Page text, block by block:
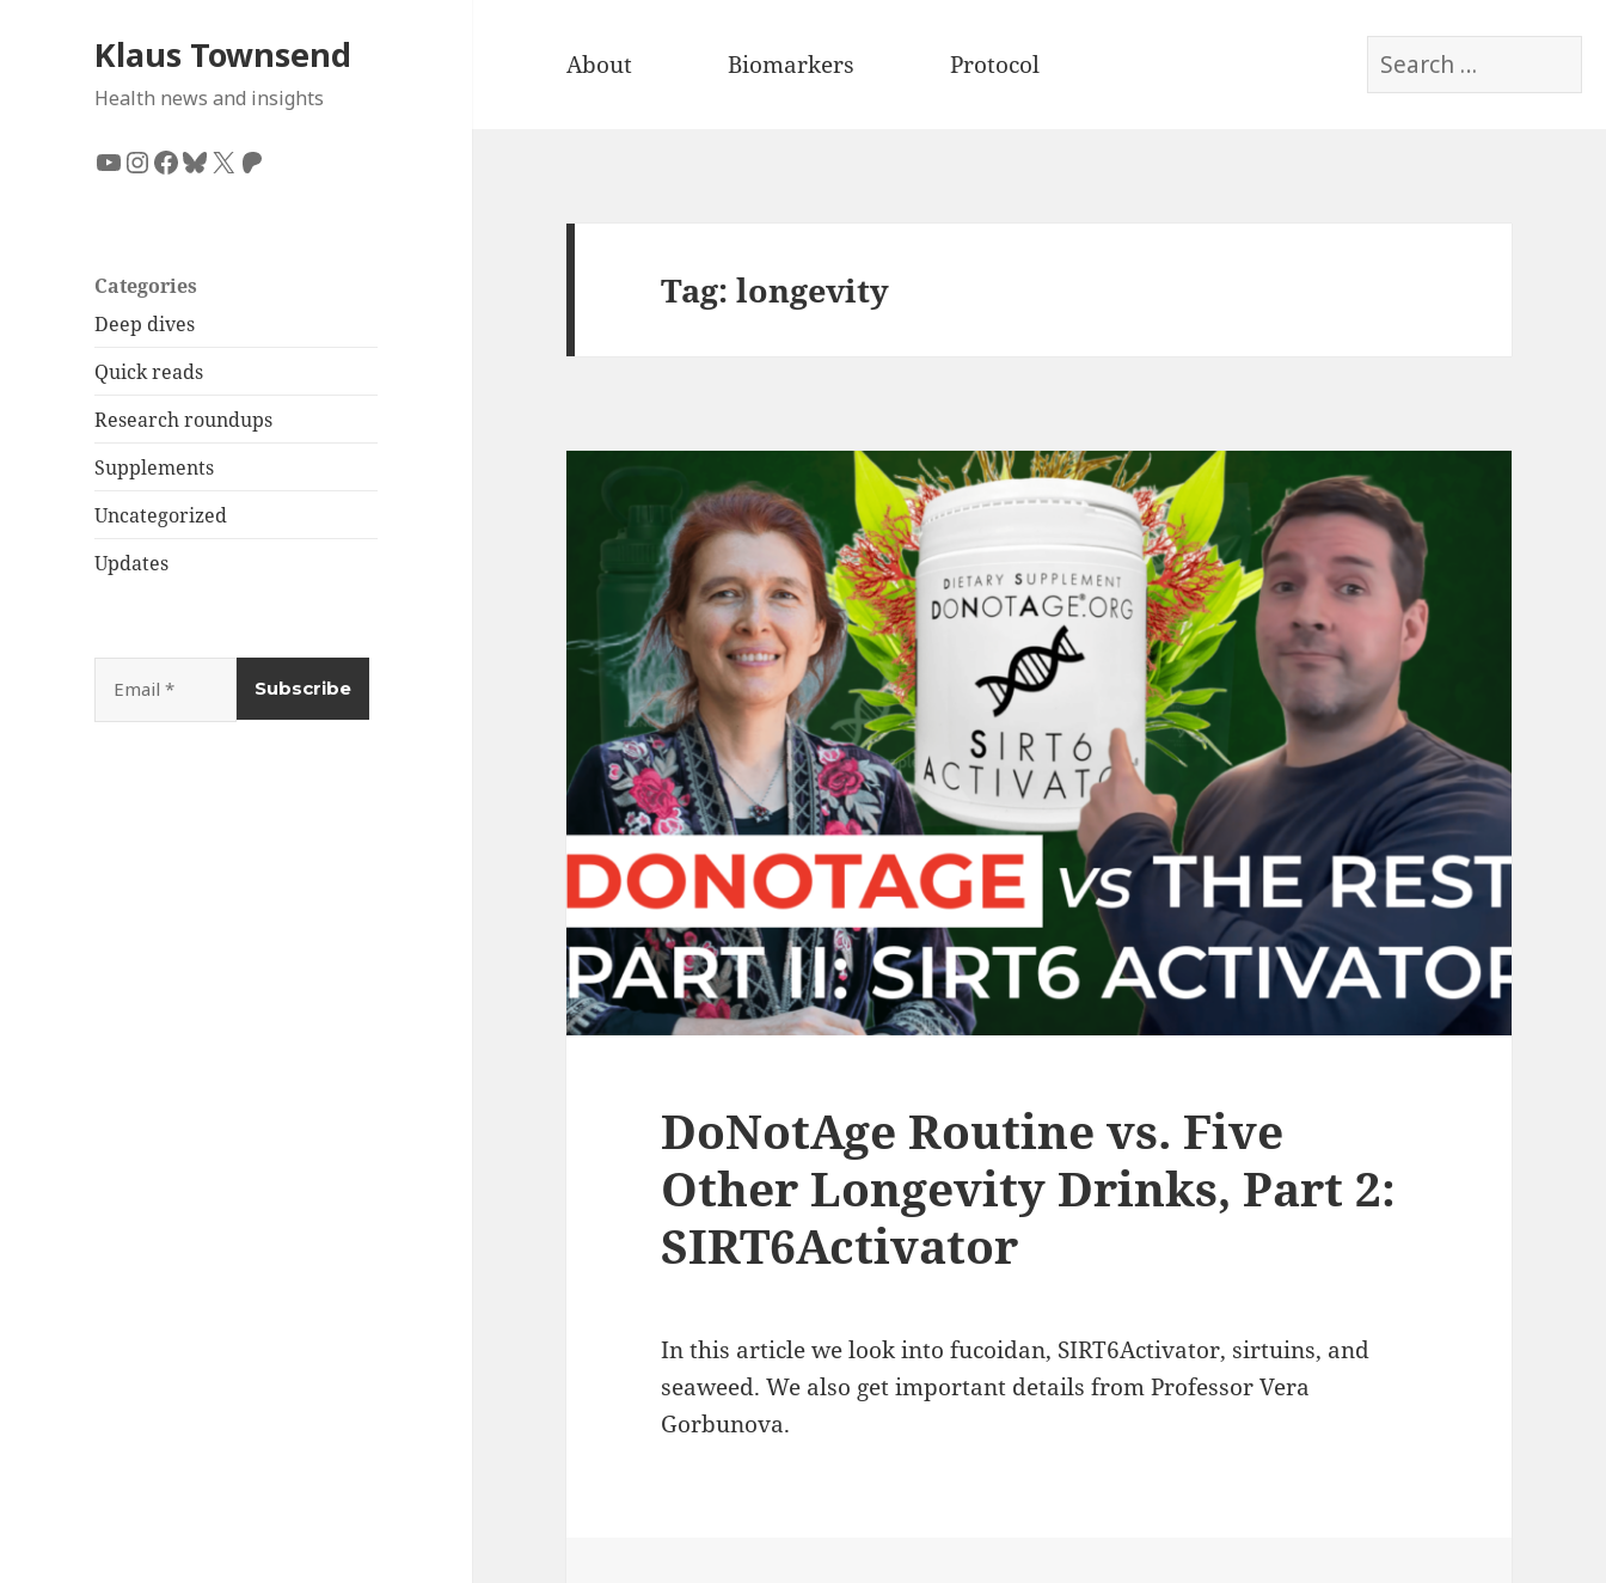
Klaus Townsend
Health news and insights
YouTube
Instagram
Facebook
Bluesky
X Patreon
Categories
Deep dives
Quick reads
Research roundups
Supplements
Uncategorized
Updates
Search
for:
About Biomarkers Protocol
Tag:longevity
DoNotAge Routine vs. Five
Other Longevity Drinks, Part 2:
SIRT6Activator
In this article we look into fucoidan, SIRT6Activator, sirtuins, and
seaweed. We also get important details from Professor Vera
Gorbunova.